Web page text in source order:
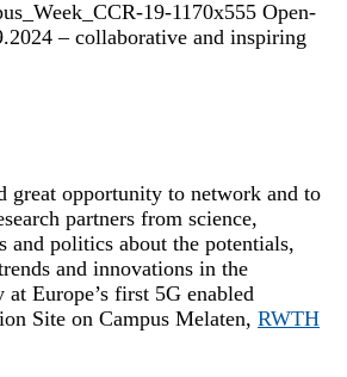
great opportunity to network and to
partners from science,
and politics about the potentials,
and innovations in the
Europe’s first 5G enabled
Site on Campus Melaten, RWTH